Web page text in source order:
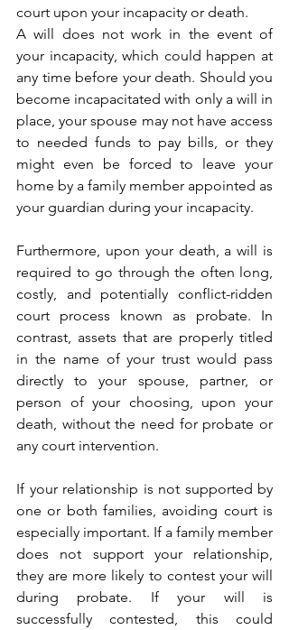
court upon your incapacity or death.
A will does not work in the event of
your incapacity, which could happen at
any time before your death. Should you
become incapacitated with only a will in
place, your spouse may not have access
to needed funds to pay bills, or they
might even be forced to leave your
home by a family member appointed as
your guardian during your incapacity.
Furthermore, upon your death, a will is
required to go through the often long,
costly, and potentially conflict-ridden
court process known as probate. In
contrast, assets that are properly titled
in the name of your trust would pass
directly to your spouse, partner, or
person of your choosing, upon your
death, without the need for probate or
any court intervention.
If your relationship is not supported by
one or both families, avoiding court is
especially important. If a family member
does not support your relationship,
they are more likely to contest your will
during probate. If your will is
successfully contested, this could